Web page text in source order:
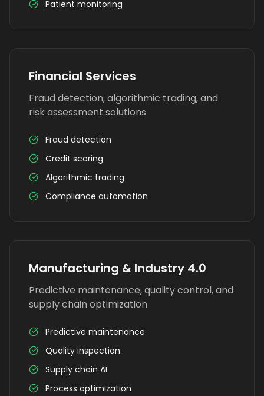
Patient monitoring
Financial Services
Fraud detection, algorithmic trading, and
risk assessment solutions
Fraud detection
Credit scoring
Algorithmic trading
Compliance automation
Manufacturing & Industry 4.0
Predictive maintenance, quality control, and
supply chain optimization
Predictive maintenance
Quality inspection
Supply chain AI
Process optimization